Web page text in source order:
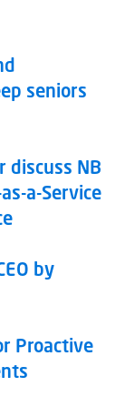
seniors
discuss NB
a-Service
by
Proactive